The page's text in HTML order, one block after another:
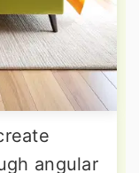
angular